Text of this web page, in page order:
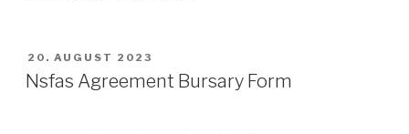
VERÖFFENTLICHT
AM
20. AUGUST 2023
Nsfas Agreement Bursary Form